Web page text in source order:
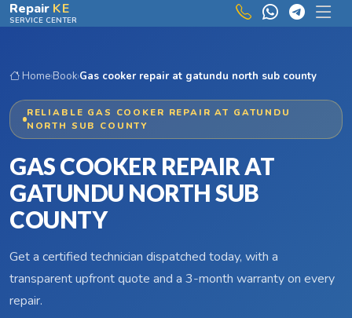
Skip to main content
Repair KE
SERVICE CENTER
Home›Book›Gas cooker repair at gatundu north sub county
RELIABLE GAS COOKER REPAIR AT GATUNDU
NORTH SUB COUNTY
GAS COOKER REPAIR AT
GATUNDU NORTH SUB
COUNTY
Get a certified technician dispatched today, with a
transparent upfront quote and a 3-month warranty on every
repair.